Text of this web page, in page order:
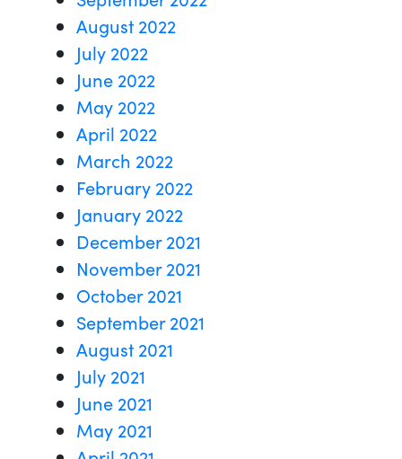
August 2022
July 2022
June 2022
May 2022
April 2022
March 2022
February 2022
January 2022
December 2021
November 2021
October 2021
September 2021
August 2021
July 2021
June 2021
May 2021